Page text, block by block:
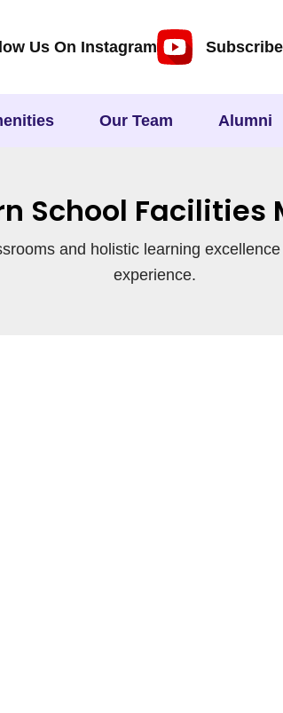
Us On Instagram
Our Team Alumni
School Facilities
and holistic learning
experience.